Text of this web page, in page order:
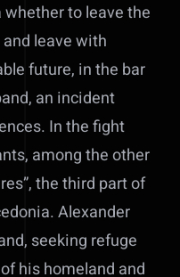
to leave the
leave with
future, in the bar
an incident
In the fight
among the other
the third part of
Alexander
seeking refuge
his homeland and